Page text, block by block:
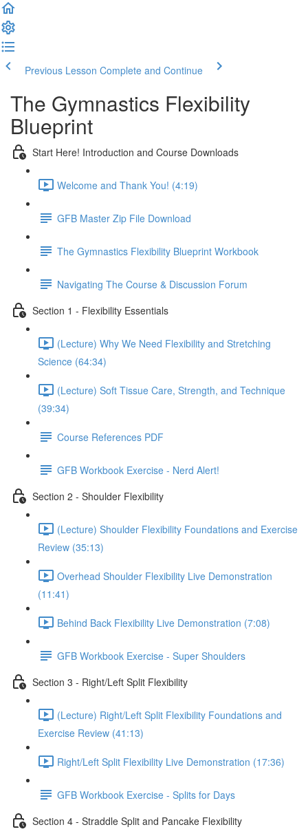
Previous Lesson Complete and Continue
The Gymnastics Flexibility
Blueprint
Start Here! Introduction and Course Downloads
Welcome and Thank You! (4:19)
GFB Master Zip File Download
The Gymnastics Flexibility Blueprint Workbook
Navigating The Course & Discussion Forum
Section 1 - Flexibility Essentials
(Lecture) Why We Need Flexibility and Stretching
Science (64:34)
(Lecture) Soft Tissue Care, Strength, and Technique
(39:34)
Course References PDF
GFB Workbook Exercise - Nerd Alert!
Section 2 - Shoulder Flexibility
(Lecture) Shoulder Flexibility Foundations and Exercise
Review (35:13)
Overhead Shoulder Flexibility Live Demonstration
(11:41)
Behind Back Flexibility Live Demonstration (7:08)
GFB Workbook Exercise - Super Shoulders
Section 3 - Right/Left Split Flexibility
(Lecture) Right/Left Split Flexibility Foundations and
Exercise Review (41:13)
Right/Left Split Flexibility Live Demonstration (17:36)
GFB Workbook Exercise - Splits for Days
Section 4 - Straddle Split and Pancake Flexibility